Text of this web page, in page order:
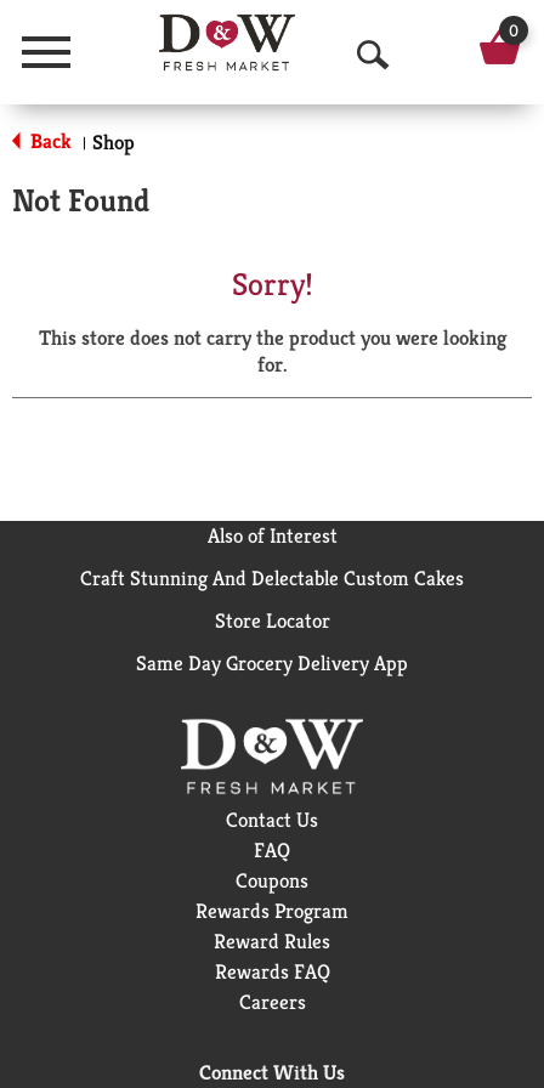
Menu
O
p
a
r
0
Back | Shop
Not Found
Sorry!
This store does not carry the product you were looking
for.
Also of Interest
Craft Stunning And Delectable Custom Cakes
Store Locator
Same Day Grocery Delivery App
Contact Us
FAQ
Coupons
Rewards Program
Reward Rules
Rewards FAQ
Careers
Connect With Us